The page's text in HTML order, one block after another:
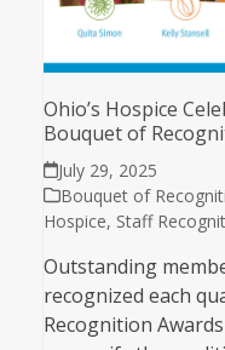
Ohio’s Hospice
Bouquet of
July 29, 2025
Bouquet of
Hospice, Staff
Outstanding
recognized each
Recognition